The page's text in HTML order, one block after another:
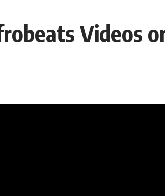
Videos